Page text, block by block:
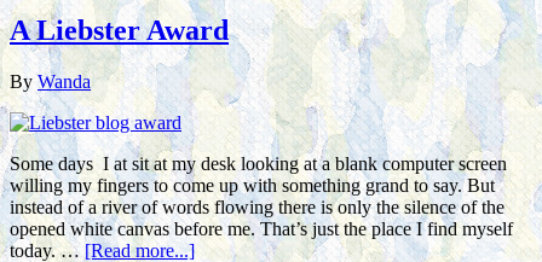
A Liebster Award
ByWanda
Some days I at sit at my desk looking at a blank computer screen
willing my fingers to come up with something grand to say. But
instead of a river of words flowing there is only the silence of the
opened white canvas before me. That’s just the place I find myself
today. … [Read more...]